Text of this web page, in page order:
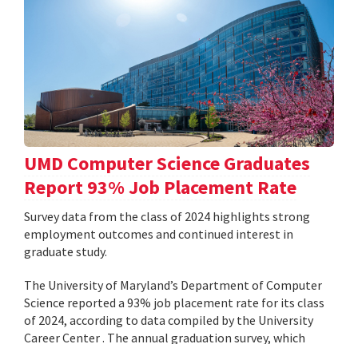
UMD Computer Science Graduates
Report 93% Job Placement Rate
Survey data from the class of 2024 highlights strong
employment outcomes and continued interest in
graduate study.
The University of Maryland’s Department of Computer
Science reported a 93% job placement rate for its class
of 2024, according to data compiled by the University
Career Center . The annual graduation survey, which